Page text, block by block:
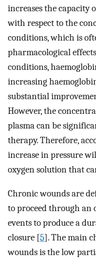
increases the capacity
with respect to the
conditions, which is
pharmacological
conditions,
increasing
substantial
However, the
plasma can be
therapy. Therefore,
increase in pressure
oxygen solution that
Chronic wounds are
to proceed through an
events to produce a
closure [5]. The main
wounds is the low